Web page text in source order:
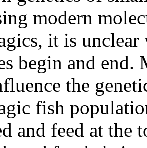
modern
it is unclear
begin and end.
the
fish
and feed at the